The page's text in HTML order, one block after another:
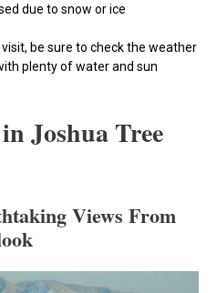
due to snow or ice
be sure to check the weather
plenty of water and sun
Joshua Tree
Views From